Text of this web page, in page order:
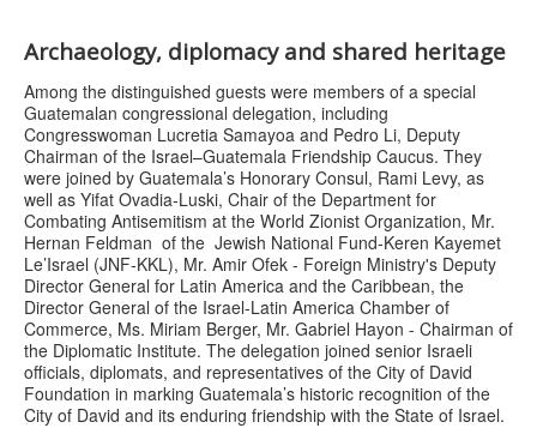
Archaeology, diplomacy and shared heritage
Among the distinguished guests were members of a special
Guatemalan congressional delegation, including
Congresswoman Lucretia Samayoa and Pedro Li, Deputy
Chairman of the Israel–Guatemala Friendship Caucus. They
were joined by Guatemala’s Honorary Consul, Rami Levy, as
well as Yifat Ovadia-Luski, Chair of the Department for
Combating Antisemitism at the World Zionist Organization, Mr.
Hernan Feldman of the Jewish National Fund-Keren Kayemet
Le’Israel (JNF-KKL), Mr. Amir Ofek - Foreign Ministry's Deputy
Director General for Latin America and the Caribbean, the
Director General of the Israel-Latin America Chamber of
Commerce, Ms. Miriam Berger, Mr. Gabriel Hayon - Chairman of
the Diplomatic Institute. The delegation joined senior Israeli
officials, diplomats, and representatives of the City of David
Foundation in marking Guatemala’s historic recognition of the
City of David and its enduring friendship with the State of Israel.